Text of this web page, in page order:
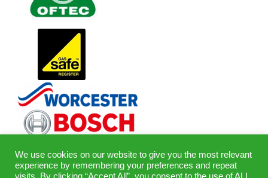
We use cookies on our website to give you the most relevant
experience by remembering your preferences and repeat